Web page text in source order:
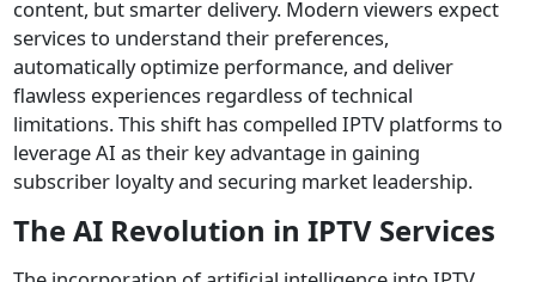
content, but smarter delivery. Modern viewers expect
services to understand their preferences,
automatically optimize performance, and deliver
flawless experiences regardless of technical
limitations. This shift has compelled IPTV platforms to
leverage AI as their key advantage in gaining
subscriber loyalty and securing market leadership.
The AI Revolution in IPTV Services